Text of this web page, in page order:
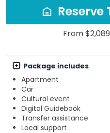
Reserve
From
Package includes
Apartment
Car
Cultural event
Digital Guidebook
Transfer assistance
Local support